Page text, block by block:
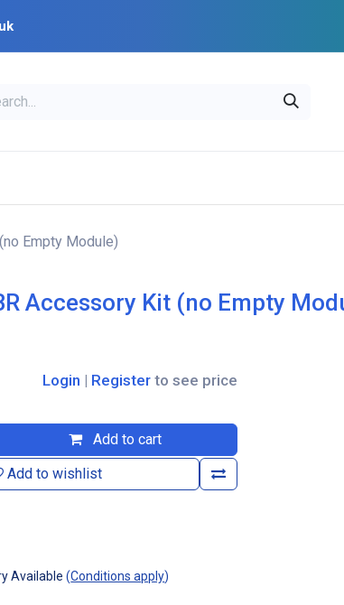
Empty Module)
Accessory Kit (no Empty
Add to cart
Add to wishlist
Login | Register to see price
Available (Conditions apply)